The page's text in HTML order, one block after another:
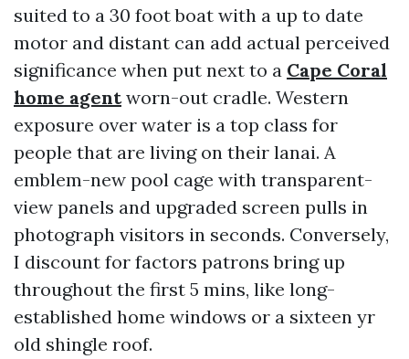
suited to a 30 foot boat with a up to date
motor and distant can add actual perceived
significance when put next to a Cape Coral
home agentworn-out cradle. Western
exposure over water is a top class for
people that are living on their lanai. A
emblem-new pool cage with transparent-
view panels and upgraded screen pulls in
photograph visitors in seconds. Conversely,
I discount for factors patrons bring up
throughout the first 5 mins, like long-
established home windows or a sixteen yr
old shingle roof.